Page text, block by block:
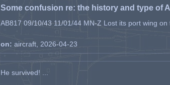
Some confusion re: the history and type of
AB817 09/10/43 11/01/44 MN-Z Lost its port wing on
on: aircraft, 2026-04-23
He survived! ...